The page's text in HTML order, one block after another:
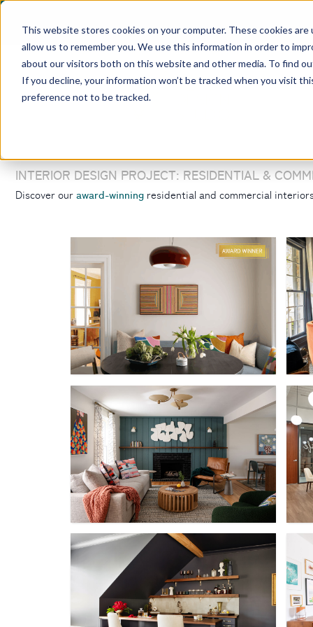
This website stores cookies on your computer. These cookies
allow us to remember you. We use this information in order to
about our visitors both on this website and other media. To find
If you decline, your information won’t be tracked when you visit
preference not to be tracked.
INTERIOR DESIGN PROJECT: RESIDENTIAL &
Discover our award-winning residential and commercial